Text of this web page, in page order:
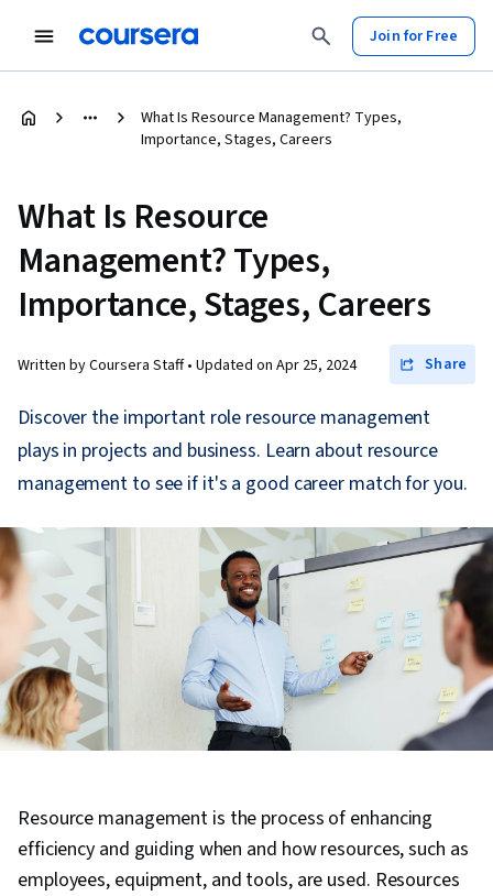
Join for Free
What Is Resource Management? Types,
Importance, Stages, Careers
What Is Resource
Management? Types,
Importance, Stages, Careers
Written by Coursera Staff • Updated on Apr 25, 2024 Share
Discover the important role resource management
plays in projects and business. Learn about resource
management to see if it's a good career match for you.
Resource management is the process of enhancing
efficiency and guiding when and how resources, such as
employees, equipment, and tools, are used. Resources